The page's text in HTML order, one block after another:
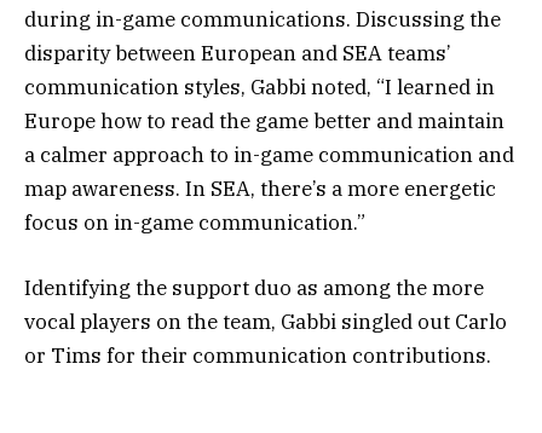
during in-game communications. Discussing the
disparity between European and SEA teams’
communication styles, Gabbi noted, “I learned in
Europe how to read the game better and maintain
a calmer approach to in-game communication and
map awareness. In SEA, there’s a more energetic
focus on in-game communication.”
Identifying the support duo as among the more
vocal players on the team, Gabbi singled out Carlo
or Tims for their communication contributions.